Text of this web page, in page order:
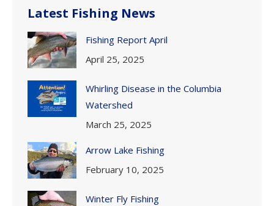
Latest Fishing News
Fishing Report April
April 25, 2025
Whirling Disease in the Columbia
Watershed
March 25, 2025
Arrow Lake Fishing
February 10, 2025
Winter Fly Fishing